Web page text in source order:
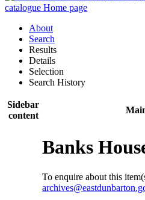
About
Search
Results
Details
Selection
Search History
Sidebar
content
Banks
To enquire about this